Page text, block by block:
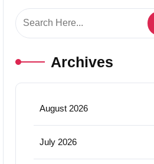
Archives
August 2026
July 2026